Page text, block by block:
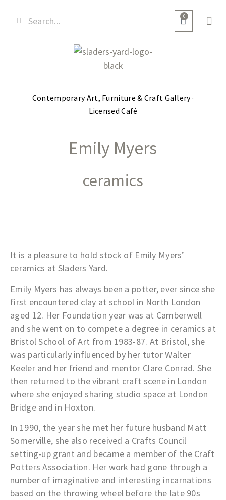
0
Contemporary Art, Furniture & Craft Gallery ·
Licensed Café
Emily Myers
ceramics
It is a pleasure to hold stock of Emily Myers’
ceramics at Sladers Yard.
Emily Myers has always been a potter, ever since she
first encountered clay at school in North London
aged 12. Her Foundation year was at Camberwell
and she went on to compete a degree in ceramics at
Bristol School of Art from 1983-87. At Bristol, she
was particularly influenced by her tutor Walter
Keeler and her friend and mentor Clare Conrad. She
then returned to the vibrant craft scene in London
where she enjoyed sharing studio space at London
Bridge and in Hoxton.
In 1990, the year she met her future husband Matt
Somerville, she also received a Crafts Council
setting-up grant and became a member of the Craft
Potters Association. Her work had gone through a
number of imaginative and interesting incarnations
based on the throwing wheel before the late 90s